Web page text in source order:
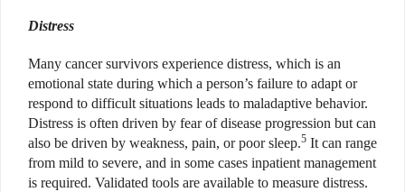
Distress
Many cancer survivors experience distress, which is an
emotional state during which a person’s failure to adapt or
respond to difficult situations leads to maladaptive behavior.
Distress is often driven by fear of disease progression but can
also be driven by weakness, pain, or poor sleep.5 It can range
from mild to severe, and in some cases inpatient management
is required. Validated tools are available to measure distress.